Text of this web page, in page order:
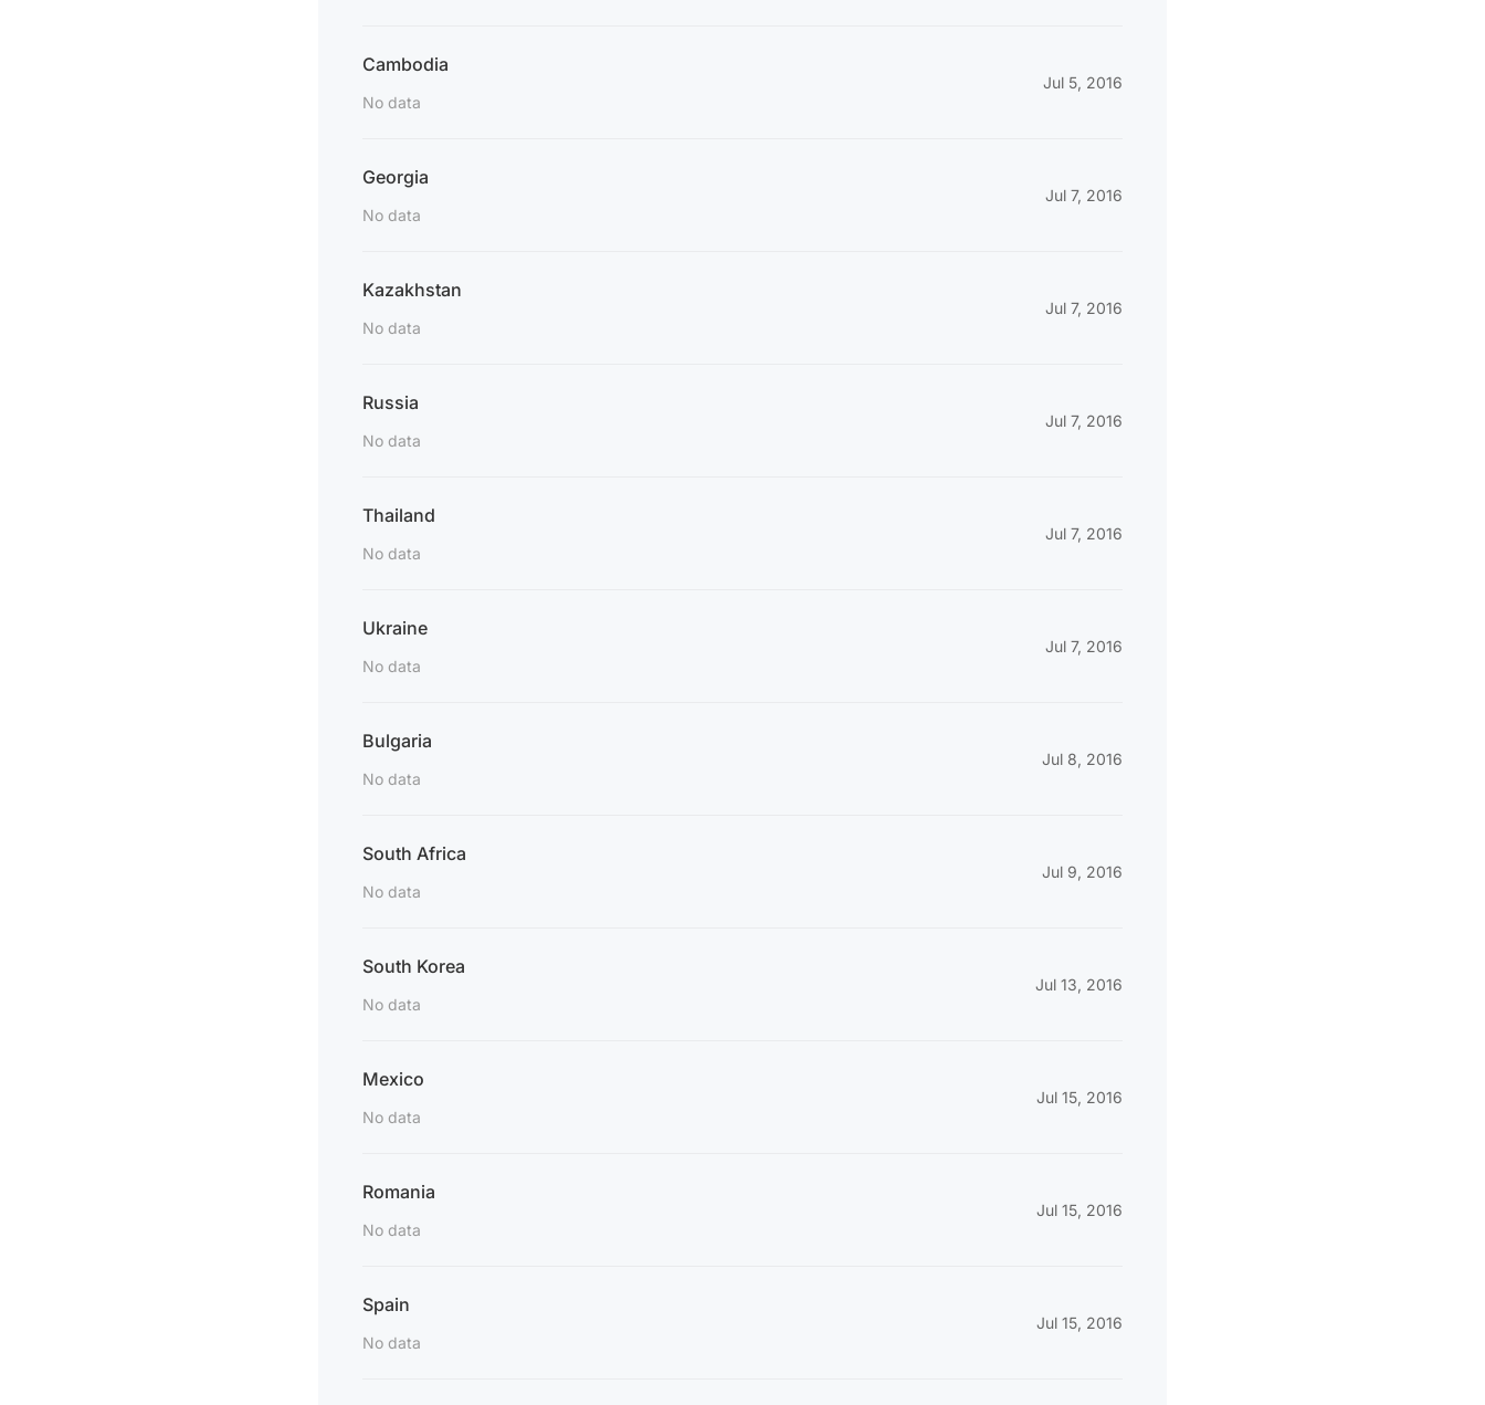
Cambodia
No data
Jul 5, 2016
Georgia
No data
Jul 7, 2016
Kazakhstan
No data
Jul 7, 2016
Russia
No data
Jul 7, 2016
Thailand
No data
Jul 7, 2016
Ukraine
No data
Jul 7, 2016
Bulgaria
No data
Jul 8, 2016
South Africa
No data
Jul 9, 2016
South Korea
No data
Jul 13, 2016
Mexico
No data
Jul 15, 2016
Romania
No data
Jul 15, 2016
Spain
No data
Jul 15, 2016